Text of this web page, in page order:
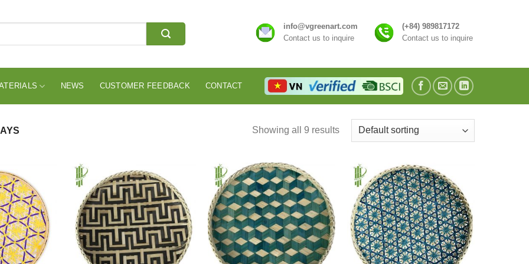
info@vgreenart.com
Contact us to inquire
(+84) 989817172
Contact us to inquire
NEWS CUSTOMER FEEDBACK CONTACT
Showing all 9 results